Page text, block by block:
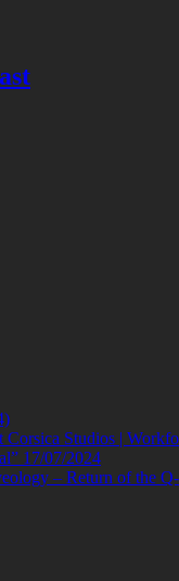
Studios |
17/07/2024
– Return of the